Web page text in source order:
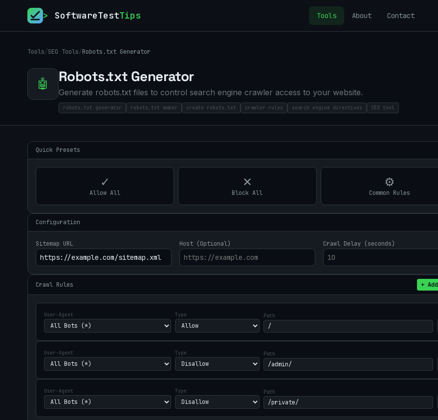
> SoftwareTestTips Tools About Contact
Tools/SEO Tools/Robots.txt Generator
🤖 Robots.txt Generator
Generate robots.txt files to control search engine crawler access to your website.
robots.txt generator robots.txt maker create robots.txt crawler rules search engine directives SEO tool
Quick Presets
✓
Allow All
✕
Block All
⚙
Common Rules
Configuration
Sitemap URL Host (Optional) Crawl Delay (seconds)
Crawl Rules +
User-Agent Type Path
User-Agent Type Path
User-Agent Type Path